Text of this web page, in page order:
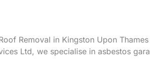
Removal in Kingston Upon
Ltd, we specialise in asbestos